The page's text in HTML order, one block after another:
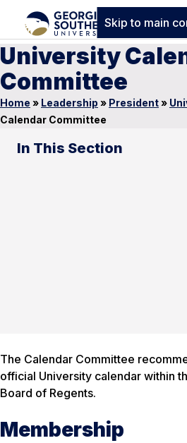
Skip to main
University
Committee
Home » Leadership » President»
Calendar Committee
In This Section
The Calendar Committee
official University calendar within
Board of Regents.
Membership